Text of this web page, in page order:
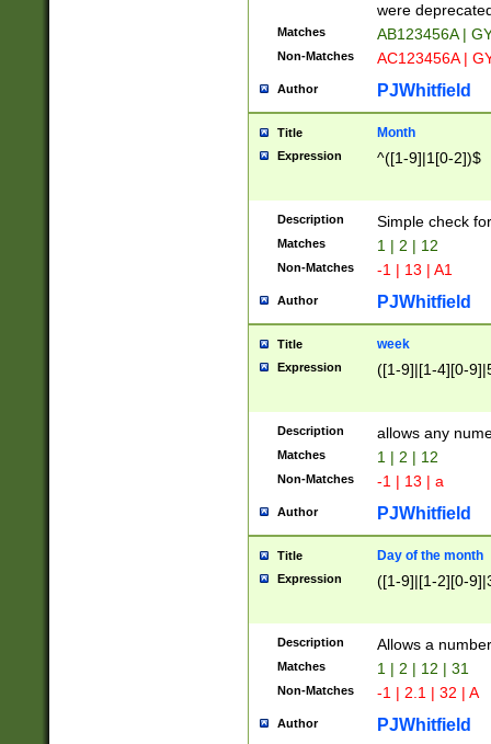
were
Matches AB123456A |
Non-Matches AC123456A |
Author PJWhitfield
Title Month
Expression ^([1-9]|1[0-2])$
Description Simple check
Matches 1 | 2 | 12
Non-Matches -1 | 13 | A1
Author PJWhitfield
Title week
Expression ([1-9]|[1-4][0-
Description allows any
Matches 1 | 2 | 12
Non-Matches -1 | 13 | a
Author PJWhitfield
Title Day of the month
Expression ([1-9]|[1-2][0-
Description Allows a
Matches 1 | 2 | 12 | 31
Non-Matches -1 | 2.1 | 32 | A
Author PJWhitfield